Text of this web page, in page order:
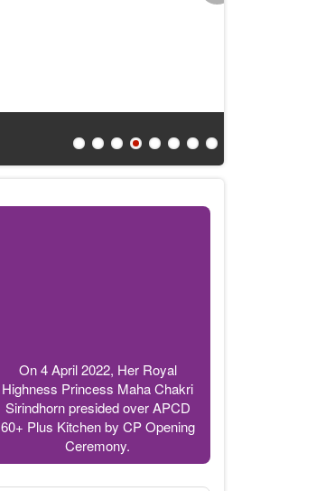
On 4 April 2022, Her Royal
Highness Princess Maha Chakri
Sirindhorn presided over APCD
60+ Plus Kitchen by CP Opening
Ceremony.